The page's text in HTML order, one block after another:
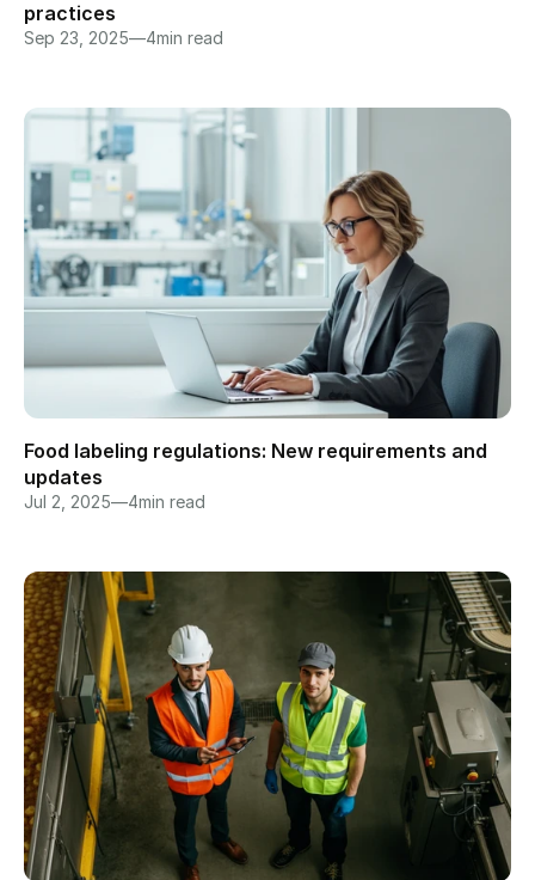
practices
Sep 23, 2025—4min read
Food labeling regulations: New requirements and
updates
Jul 2, 2025—4min read